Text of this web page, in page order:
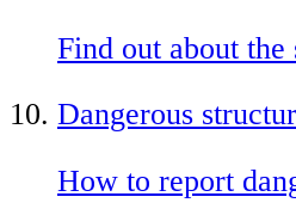
Find out about
Dangerous
How to report